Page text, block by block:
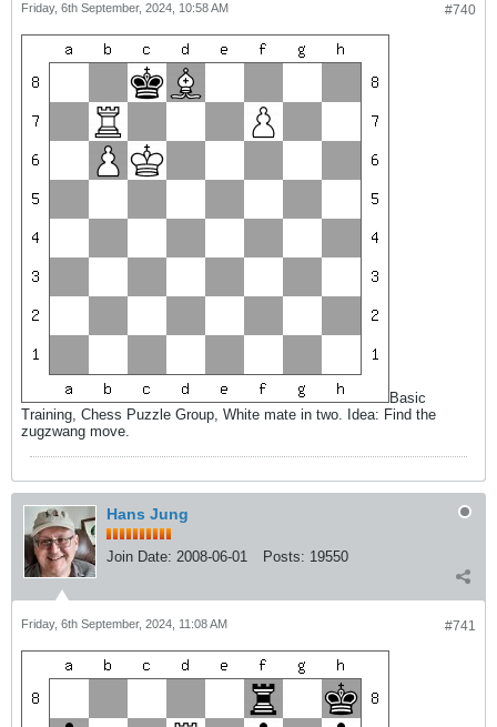
#740
Friday, 6th September, 2024, 10:58 AM
Basic
Training, Chess Puzzle Group, White mate in two. Idea: Find the
zugzwang move.
Hans Jung
Join Date: 2008-06-01 Posts: 19550
#741
Friday, 6th September, 2024, 11:08 AM